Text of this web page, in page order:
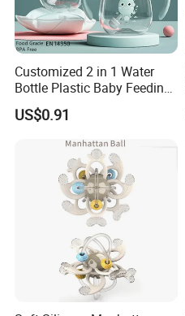
Customized 2 in 1 Water
Bottle Plastic Baby Feeding
Bottle with Anti-Colic
Silicone Nipple Baby Feeder
Nursing PPSU Milk Bottle
with Handle Baby Goods
US$0.91